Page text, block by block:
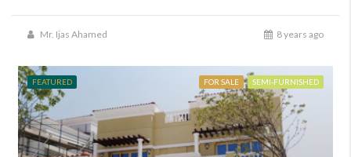
Mr. Ijas Ahamed 8 years ago
FEATURED FOR SALE SEMI-FURNISHED